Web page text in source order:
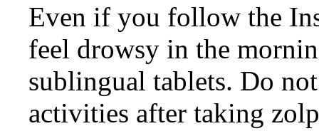
Even if you follow the
feel drowsy in the
sublingual tablets. Do
activities after taking